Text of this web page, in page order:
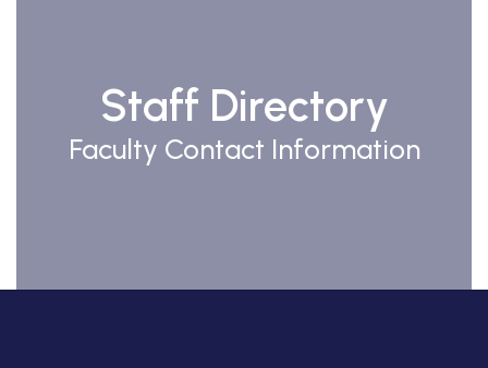
Staff Directory
Faculty Contact Information